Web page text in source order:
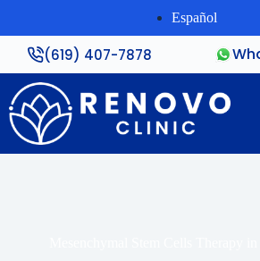
Español
(619) 407-7878